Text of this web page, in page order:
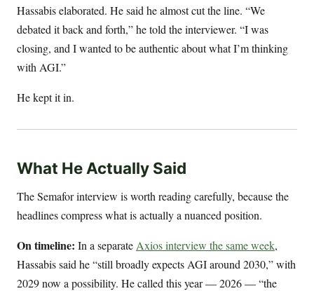
Hassabis elaborated. He said he almost cut the line. “We
debated it back and forth,” he told the interviewer. “I was
closing, and I wanted to be authentic about what I’m thinking
with AGI.”
He kept it in.
What He Actually Said
The Semafor interview is worth reading carefully, because the
headlines compress what is actually a nuanced position.
On timeline: In a separate Axios interview the same week,
Hassabis said he “still broadly expects AGI around 2030,” with
2029 now a possibility. He called this year — 2026 — “the